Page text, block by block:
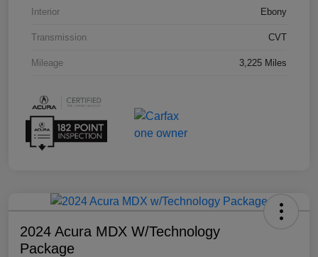
Interior Ebony
Transmission CVT
Mileage 3,225 Miles
2024 Acura MDX W/Technology
Package